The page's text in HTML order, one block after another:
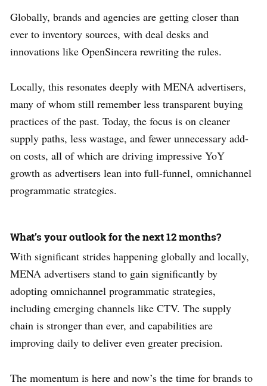
Globally, brands and agencies are getting closer than
ever to inventory sources, with deal desks and
innovations like OpenSincera rewriting the rules.
Locally, this resonates deeply with MENA advertisers,
many of whom still remember less transparent buying
practices of the past. Today, the focus is on cleaner
supply paths, less wastage, and fewer unnecessary add-
on costs, all of which are driving impressive YoY
growth as advertisers lean into full-funnel, omnichannel
programmatic strategies.
What’s your outlook for the next 12 months?
With significant strides happening globally and locally,
MENA advertisers stand to gain significantly by
adopting omnichannel programmatic strategies,
including emerging channels like CTV. The supply
chain is stronger than ever, and capabilities are
improving daily to deliver even greater precision.
The momentum is here and now’s the time for brands to